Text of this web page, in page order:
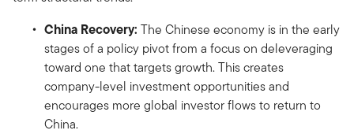
China Recovery: The Chinese economy is in the early
stages of a policy pivot from a focus on deleveraging
toward one that targets growth. This creates
company-level investment opportunities and
encourages more global investor flows to return to
China.